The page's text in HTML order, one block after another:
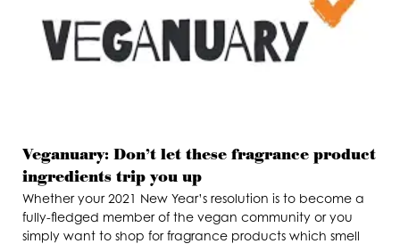
Veganuary: Don’t let these fragrance product
ingredients trip you up
Whether your 2021 New Year’s resolution is to become a
fully-fledged member of the vegan community or you
simply want to shop for fragrance products which smell